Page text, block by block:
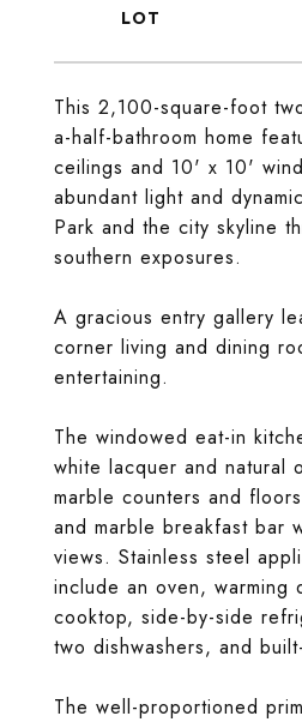
This 2,100-square-foot
a-half-bathroom home
ceilings and 10' x 10'
abundant light and
Park and the city skyline
southern exposures.
A gracious entry gallery
corner living and dining
entertaining.
The windowed eat-in
white lacquer and natural
marble counters and
and marble breakfast bar
views. Stainless steel
include an oven, warming
cooktop, side-by-side
two dishwashers, and
The well-proportioned